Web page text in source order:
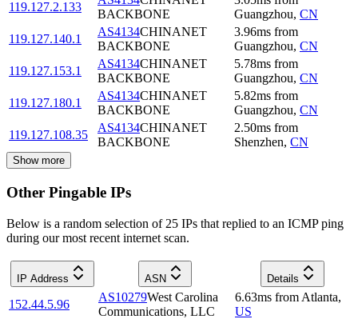
119.127.2.133
BACKBONE
Guangzhou, CN
119.127.140.1
AS4134CHINANET
BACKBONE
3.96ms from
Guangzhou, CN
119.127.153.1
AS4134CHINANET
BACKBONE
5.78ms from
Guangzhou, CN
119.127.180.1
AS4134CHINANET
BACKBONE
5.82ms from
Guangzhou, CN
119.127.108.35
AS4134CHINANET
BACKBONE
2.50ms from
Shenzhen, CN
Show more
Other Pingable IPs
Below is a random selection of 25 IPs that replied to an ICMP ping
during our most recent internet scan.
IP Address ASN Details
152.44.5.96
AS10279West Carolina
Communications, LLC
6.63ms from Atlanta,
US